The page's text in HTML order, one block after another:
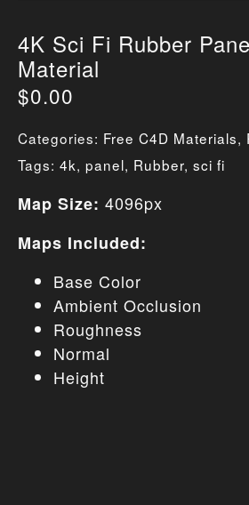
4K Sci Fi Rubber
Material
$0.00
Categories: Free C4D Materials,
Tags: 4k, panel, Rubber, sci fi
Map Size: 4096px
Maps Included:
Base Color
Ambient Occlusion
Roughness
Normal
Height